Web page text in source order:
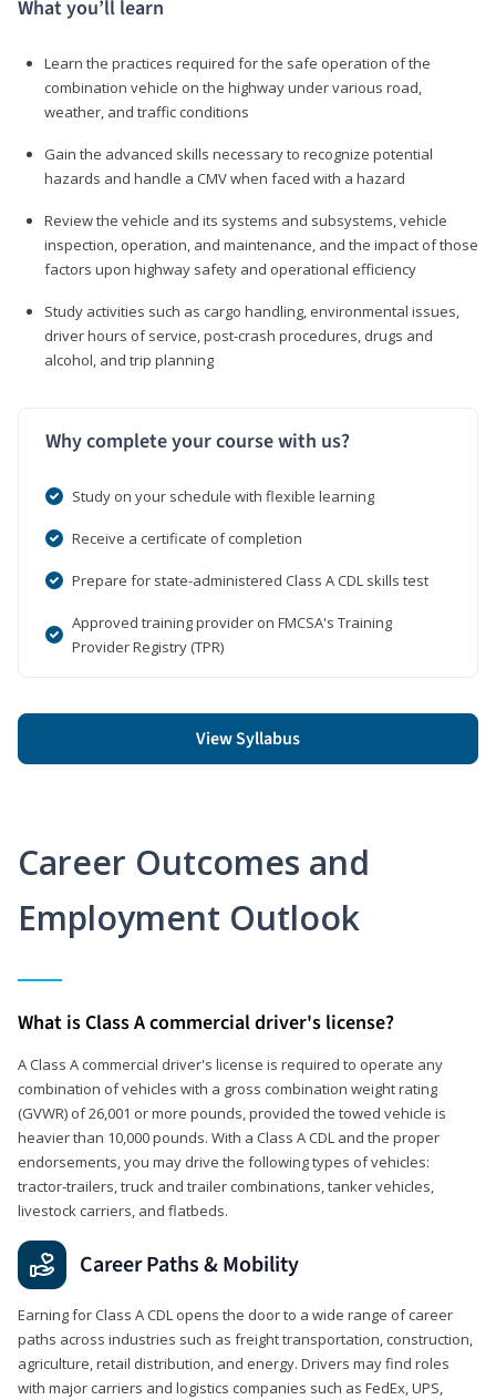
What you’ll learn
Learn the practices required for the safe operation of the
combination vehicle on the highway under various road,
weather, and traffic conditions
Gain the advanced skills necessary to recognize potential
hazards and handle a CMV when faced with a hazard
Review the vehicle and its systems and subsystems, vehicle
inspection, operation, and maintenance, and the impact of those
factors upon highway safety and operational efficiency
Study activities such as cargo handling, environmental issues,
driver hours of service, post-crash procedures, drugs and
alcohol, and trip planning
Why complete your course with us?
Study on your schedule with flexible learning
Receive a certificate of completion
Prepare for state-administered Class A CDL skills test
Approved training provider on FMCSA's Training
Provider Registry (TPR)
View Syllabus
Career Outcomes and
Employment Outlook
What is Class A commercial driver's license?
A Class A commercial driver's license is required to operate any
combination of vehicles with a gross combination weight rating
(GVWR) of 26,001 or more pounds, provided the towed vehicle is
heavier than 10,000 pounds. With a Class A CDL and the proper
endorsements, you may drive the following types of vehicles:
tractor-trailers, truck and trailer combinations, tanker vehicles,
livestock carriers, and flatbeds.
Career Paths & Mobility
Earning for Class A CDL opens the door to a wide range of career
paths across industries such as freight transportation, construction,
agriculture, retail distribution, and energy. Drivers may find roles
with major carriers and logistics companies such as FedEx, UPS,